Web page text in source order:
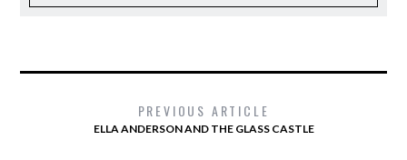
PREVIOUS ARTICLE
ELLA ANDERSON AND THE GLASS CASTLE